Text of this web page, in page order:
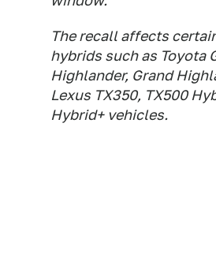
The recall affects
hybrids such as Toyota
Highlander, Grand
Lexus TX350, TX500
Hybrid+ vehicles.